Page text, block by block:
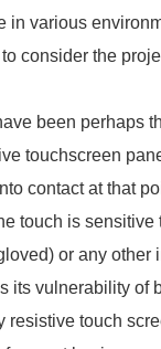
various
consider the
been perhaps
touchscreen
contact at that
touch is
or any other
its vulnerability of
touch